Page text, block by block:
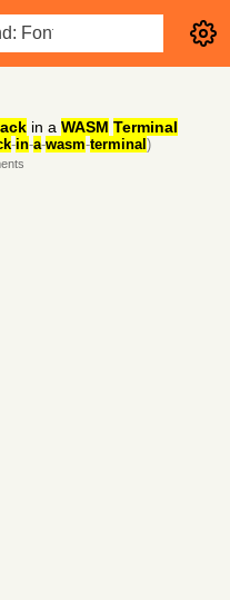
in a WASM Terminal
-in-a-wasm-terminal )